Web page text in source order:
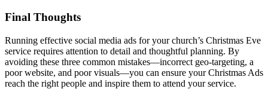
Final Thoughts
Running effective social media ads for your church’s Christmas Eve
service requires attention to detail and thoughtful planning. By
avoiding these three common mistakes—incorrect geo-targeting, a
poor website, and poor visuals—you can ensure your Christmas Ads
reach the right people and inspire them to attend your service.